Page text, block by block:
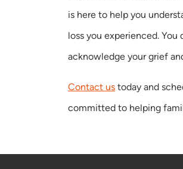
is here to help you
loss you experienced.
acknowledge your grief
Contact us today and
committed to helping